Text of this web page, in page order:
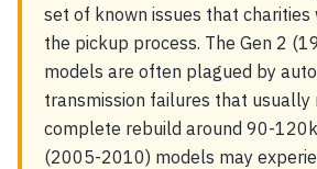
set of known issues that charities
the pickup process. The Gen 2
models are often plagued by
transmission failures that usually
complete rebuild around 90-120k
(2005-2010) models may